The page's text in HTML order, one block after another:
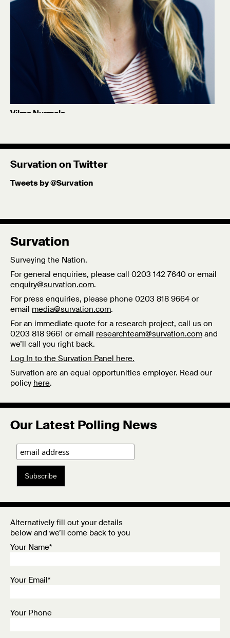
Vilma Nurmela
Celia McRae
Former intern at Survation as part of our
Survation on Twitter
Tweets by @Survation
Survation
Surveying the Nation.
For general enquiries, please call 0203 142 7640 or email
enquiry@survation.com.
For press enquiries, please phone 0203 818 9664 or
email media@survation.com.
For an immediate quote for a research project, call us on
0203 818 9661 or email researchteam@survation.com and
we’ll call you right back.
Log In to the Survation Panel here.
Survation are an equal opportunities employer. Read our
policy here.
Our Latest Polling News
Subscribe
Alternatively fill out your details
below and we’ll come back to you
Your Name*
Your Email*
Your Phone